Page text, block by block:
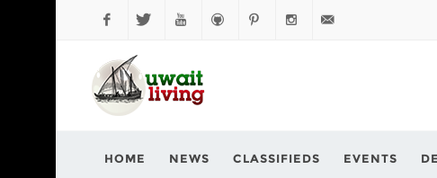
FacebookTwitter
HOME NEWS CLASSIFIEDS EVENTS